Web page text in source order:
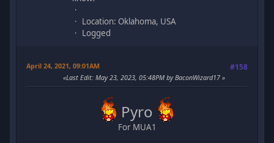
Location: Oklahoma, USA
Logged
April 24, 2021, 09:01AM #158
Last Edit: May 23, 2023, 05:48PM by BaconWizard17
Pyro
For MUA1